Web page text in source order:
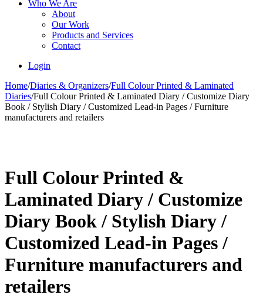
Who We Are
About
Our Work
Products and Services
Contact
Login
Home/Diaries & Organizers/Full Colour Printed & Laminated
Diaries/Full Colour Printed & Laminated Diary / Customize Diary
Book / Stylish Diary / Customized Lead-in Pages / Furniture
manufacturers and retailers
Full Colour Printed &
Laminated Diary / Customize
Diary Book / Stylish Diary /
Customized Lead-in Pages /
Furniture manufacturers and
retailers